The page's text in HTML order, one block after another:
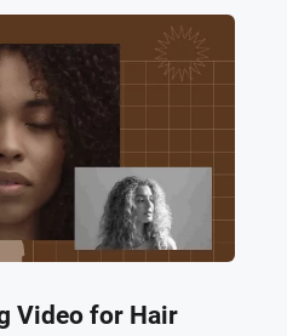
Video for Hair